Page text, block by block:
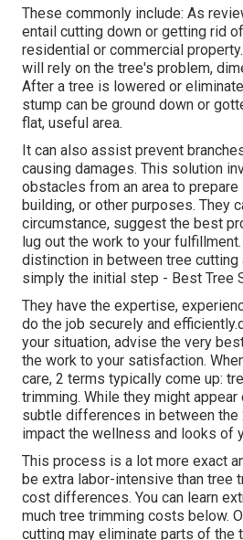
These commonly include: As
entail cutting down or getting rid
residential or commercial
will rely on the tree's problem,
After a tree is lowered or
stump can be ground down or
flat, useful area.
It can also assist prevent
causing damages. This solution
obstacles from an area to
building, or other purposes. They
circumstance, suggest the best
lug out the work to your
distinction in between tree cutting
simply the initial step - Best Tree
They have the expertise,
do the job securely and
your situation, advise the very
the work to your satisfaction.
care, 2 terms typically come up:
trimming. While they might appear
subtle differences in between the
impact the wellness and looks of
This process is a lot more exact
be extra labor-intensive than tree
cost differences. You can learn
much tree trimming costs below.
cutting may eliminate parts of the